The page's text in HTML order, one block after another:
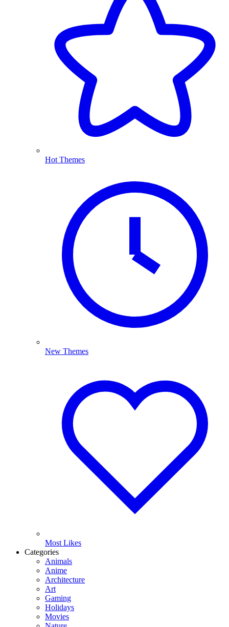
Hot Themes
New Themes
Most Likes
Categories
Animals
Anime
Architecture
Art
Gaming
Holidays
Movies